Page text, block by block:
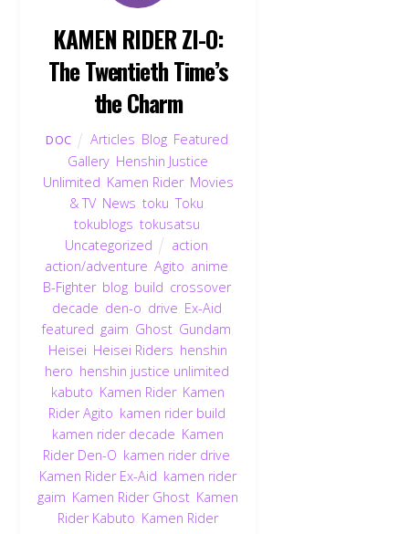
KAMEN RIDER ZI-O:
The Twentieth Time’s
the Charm
DOC Articles Blog, Featured
Gallery Henshin Justice
Unlimited Kamen Rider, Movies
& TV, News ,toku ,Toku
tokublogs tokusatsu
Uncategorized
action
action/adventure ,Agito anime
B-Fighter, blog, build crossover,
decade den-o drive Ex-Aid
featured gaim Ghost Gundam
Heisei Heisei Riders henshin
hero henshin justice unlimited
kabuto Kamen Rider, Kamen
Rider Agito kamen rider build
kamen rider decade Kamen
Rider Den-O kamen rider drive
Kamen Rider Ex-Aid kamen rider
gaim Kamen Rider Ghost Kamen
Rider Kabuto Kamen Rider